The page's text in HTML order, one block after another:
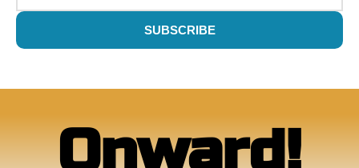
SUBSCRIBE
Onward!